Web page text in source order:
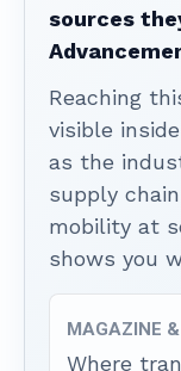
sources
Reaching
visible
as the
supply
mobility at
shows you
MAGAZINE
Where